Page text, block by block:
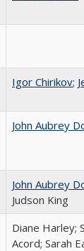
Igor Chirikov;
John Aubrey
John Aubrey
Judson King
Diane Harley;
Acord; Sarah